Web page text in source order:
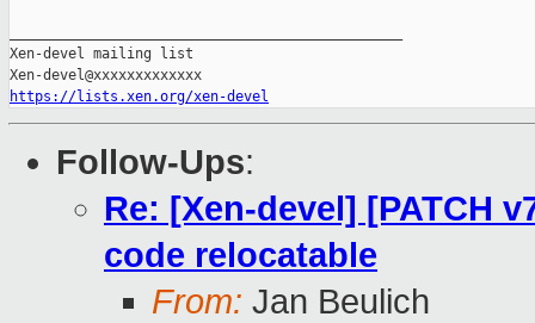
https://lists.xen.org/xen-devel
Follow-Ups:
Re: [Xen-devel] [PATCH
code relocatable
From: Jan Beulich